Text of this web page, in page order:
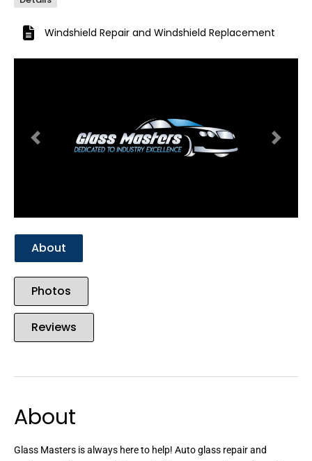
Windshield Repair and Windshield Replacement
Previous Next
About
Photos
Reviews
About
Glass Masters is always here to help! Auto glass repair and